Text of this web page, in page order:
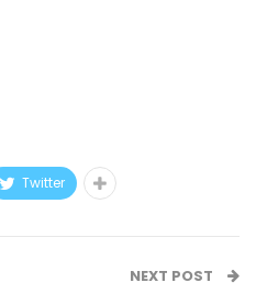
Twitter
NEXT POST